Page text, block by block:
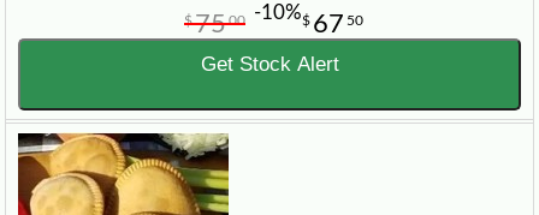
$ 67 50
$7500 -10%
Get Stock Alert